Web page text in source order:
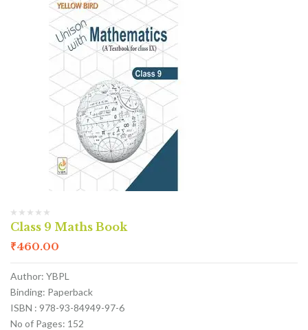
Class 9 Maths Book
₹460.00
Author: YBPL
Binding: Paperback
ISBN : 978-93-84949-97-6
No of Pages: 152